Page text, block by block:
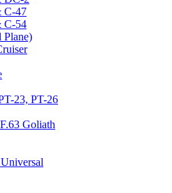
C-47
C-54
23, PT-26
Goliath